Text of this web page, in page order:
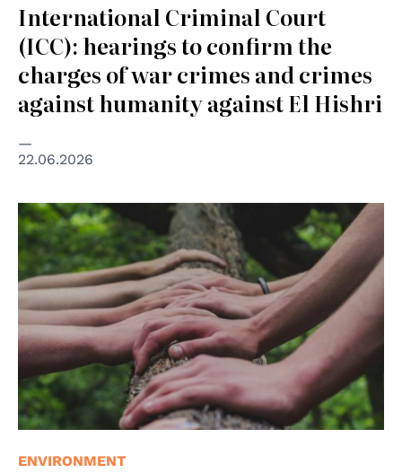
International Criminal Court
(ICC): hearings to confirm the
charges of war crimes and crimes
against humanity against El Hishri
22.06.2026
© Photo by Shane Rounce on Unsplash
ENVIRONMENT